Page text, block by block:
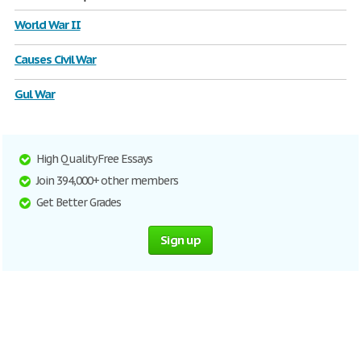
World War II
Causes Civil War
Gul War
High Quality Free Essays
Join 394,000+ other members
Get Better Grades
Sign up